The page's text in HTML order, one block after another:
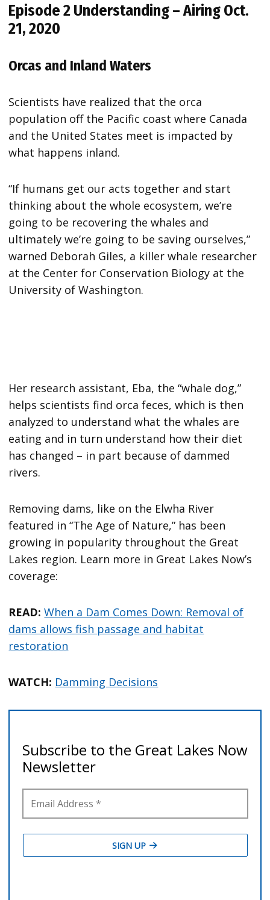
Episode 2 Understanding – Airing Oct.
21, 2020
Orcas and Inland Waters
Scientists have realized that the orca
population off the Pacific coast where Canada
and the United States meet is impacted by
what happens inland.
“If humans get our acts together and start
thinking about the whole ecosystem, we’re
going to be recovering the whales and
ultimately we’re going to be saving ourselves,”
warned Deborah Giles, a killer whale researcher
at the Center for Conservation Biology at the
University of Washington.
Her research assistant, Eba, the “whale dog,”
helps scientists find orca feces, which is then
analyzed to understand what the whales are
eating and in turn understand how their diet
has changed – in part because of dammed
rivers.
Removing dams, like on the Elwha River
featured in “The Age of Nature,” has been
growing in popularity throughout the Great
Lakes region. Learn more in Great Lakes Now’s
coverage:
READ: When a Dam Comes Down: Removal of
dams allows fish passage and habitat
restoration
WATCH: Damming Decisions